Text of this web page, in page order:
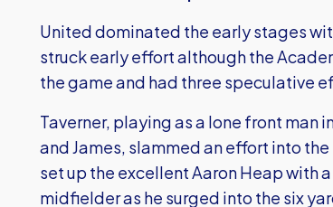
United dominated the early stages
struck early effort although the
the game and had three speculative
Taverner, playing as a lone front man
and James, slammed an effort into
set up the excellent Aaron Heap with
midfielder as he surged into the six